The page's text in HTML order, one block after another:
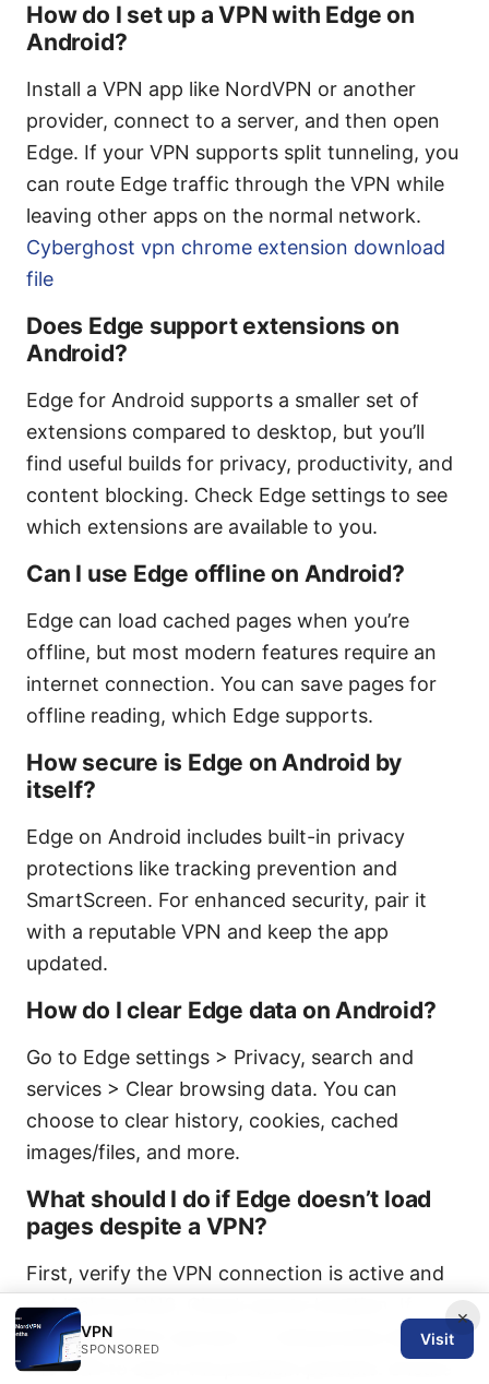
How do I set up a VPN with Edge on
Android?
Install a VPN app like NordVPN or another
provider, connect to a server, and then open
Edge. If your VPN supports split tunneling, you
can route Edge traffic through the VPN while
leaving other apps on the normal network.
Cyberghost vpn chrome extension download
file
Does Edge support extensions on
Android?
Edge for Android supports a smaller set of
extensions compared to desktop, but you’ll
find useful builds for privacy, productivity, and
content blocking. Check Edge settings to see
which extensions are available to you.
Can I use Edge offline on Android?
Edge can load cached pages when you’re
offline, but most modern features require an
internet connection. You can save pages for
offline reading, which Edge supports.
How secure is Edge on Android by
itself?
Edge on Android includes built-in privacy
protections like tracking prevention and
SmartScreen. For enhanced security, pair it
with a reputable VPN and keep the app
updated.
How do I clear Edge data on Android?
Go to Edge settings > Privacy, search and
services > Clear browsing data. You can
choose to clear history, cookies, cached
images/files, and more.
What should I do if Edge doesn’t load
pages despite a VPN?
First, verify the VPN connection is active and
not leaking DNS. Check server location. If
needed, switch servers, or temporarily disable
the VPN to see if the problem persists. Ensure
×
VPN
SPONSORED
Visit